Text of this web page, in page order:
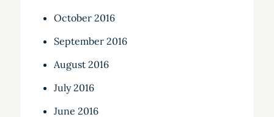
October 2016
September 2016
August 2016
July 2016
June 2016